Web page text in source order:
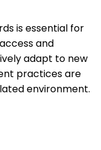
is essential for
and
adapt to new
practices are
environment.